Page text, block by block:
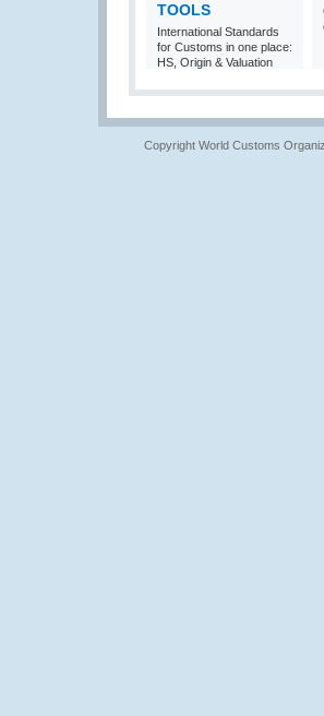
TOOLS
International Standards
for Customs in one place:
HS, Origin & Valuation
Copyright World Customs